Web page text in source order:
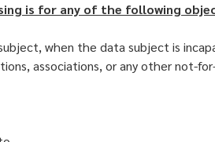
is for any of the following
when the data subject is
associations, or any other not-